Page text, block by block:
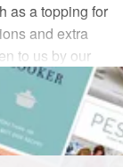
as a topping for
and extra
to us by our
from her